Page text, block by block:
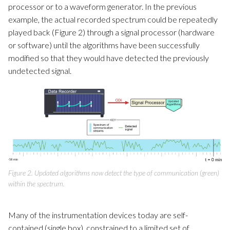
processor or to a waveform generator. In the previous
example, the actual recorded spectrum could be repeatedly
played back (Figure 2) through a signal processor (hardware
or software) until the algorithms have been successfully
modified so that they would have detected the previously
undetected signal.
Figure 2. Updated algorithms now detect the type of communication (green)
within the spectrum.
Many of the instrumentation devices today are self-
contained (single box), constrained to a limited set of